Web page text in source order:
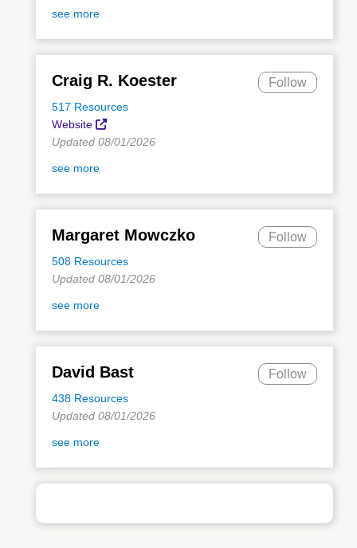
see more
Craig R. Koester
517 Resources
Website
Follow
Updated 08/01/2026
see more
Margaret Mowczko
508 Resources
Follow
Updated 08/01/2026
see more
David Bast
438 Resources
Follow
Updated 08/01/2026
see more